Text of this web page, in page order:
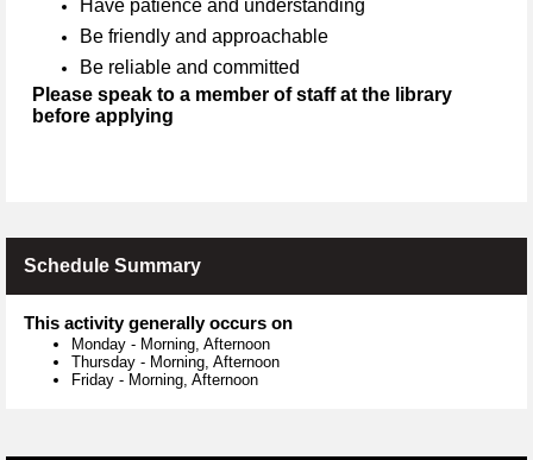
Have patience and understanding
Be friendly and approachable
Be reliable and committed
Please speak to a member of staff at the library
before applying
Schedule Summary
This activity generally occurs on
Monday - Morning, Afternoon
Thursday - Morning, Afternoon
Friday - Morning, Afternoon